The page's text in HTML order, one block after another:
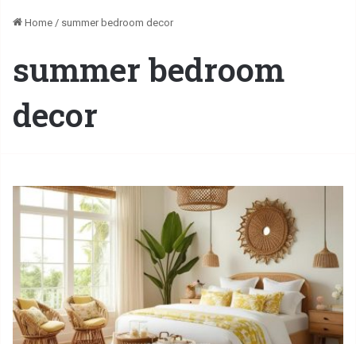
Home / summer bedroom decor
summer bedroom
decor